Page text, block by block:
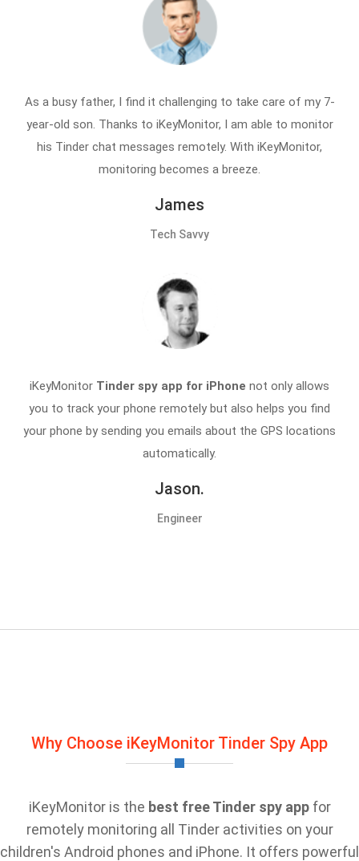
As a busy father, I find it challenging to take care of my 7-
year-old son. Thanks to iKeyMonitor, I am able to monitor
his Tinder chat messages remotely. With iKeyMonitor,
monitoring becomes a breeze.
James
Tech Savvy
iKeyMonitor Tinder spy app for iPhone not only allows
you to track your phone remotely but also helps you find
your phone by sending you emails about the GPS locations
automatically.
Jason.
Engineer
Why Choose iKeyMonitor Tinder Spy App
iKeyMonitor is the best free Tinder spy appfor
remotely monitoring all Tinder activities on your
children's Android phones and iPhone. It offers powerful